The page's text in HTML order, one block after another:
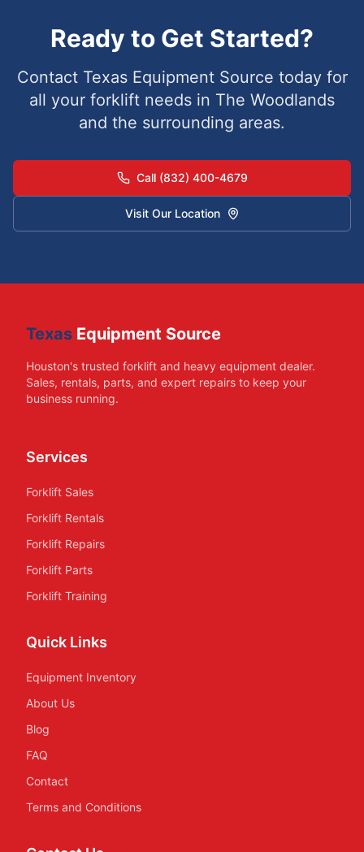
Ready to Get Started?
Contact Texas Equipment Source today for
all your forklift needs in The Woodlands
and the surrounding areas.
Call (832) 400-4679
Visit Our Location
Texas Equipment Source
Houston's trusted forklift and heavy equipment dealer.
Sales, rentals, parts, and expert repairs to keep your
business running.
Services
Forklift Sales
Forklift Rentals
Forklift Repairs
Forklift Parts
Forklift Training
Quick Links
Equipment Inventory
About Us
Blog
FAQ
Contact
Terms and Conditions